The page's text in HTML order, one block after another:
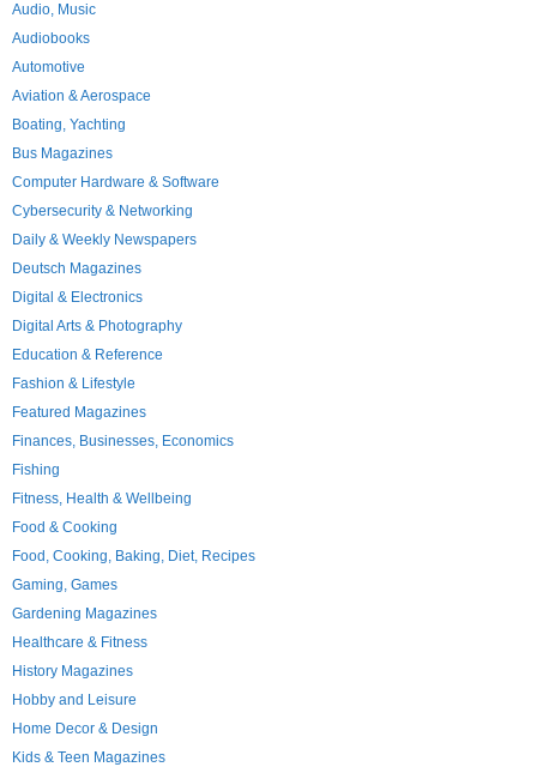
Audio, Music
Audiobooks
Automotive
Aviation & Aerospace
Boating, Yachting
Bus Magazines
Computer Hardware & Software
Cybersecurity & Networking
Daily & Weekly Newspapers
Deutsch Magazines
Digital & Electronics
Digital Arts & Photography
Education & Reference
Fashion & Lifestyle
Featured Magazines
Finances, Businesses, Economics
Fishing
Fitness, Health & Wellbeing
Food & Cooking
Food, Cooking, Baking, Diet, Recipes
Gaming, Games
Gardening Magazines
Healthcare & Fitness
History Magazines
Hobby and Leisure
Home Decor & Design
Kids & Teen Magazines